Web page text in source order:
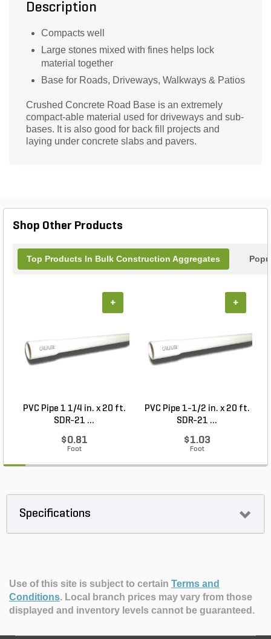
Description
Compacts well
Large stones mixed with fines helps lock
material together
Base for Roads, Driveways, Walkways & Patios
Crushed Concrete Road Base is an extremely
compact-able material used for driveways and sub-
bases. It is also good for back fill projects and
laying under concrete slabs and pavers.
Shop Other Products
Top Products In Bulk Construction Aggregates
PVC Pipe 1 1/4 in. x 20 ft.
SDR-21 ...
$0.81
Foot
+
PVC Pipe 1-1/2 in. x 20 ft.
SDR-21 ...
$1.03
Foot
+
Specifications
Use of this site is subject to certain Terms and
Conditions. Local branch prices may vary from those
displayed and inventory levels cannot be guaranteed.